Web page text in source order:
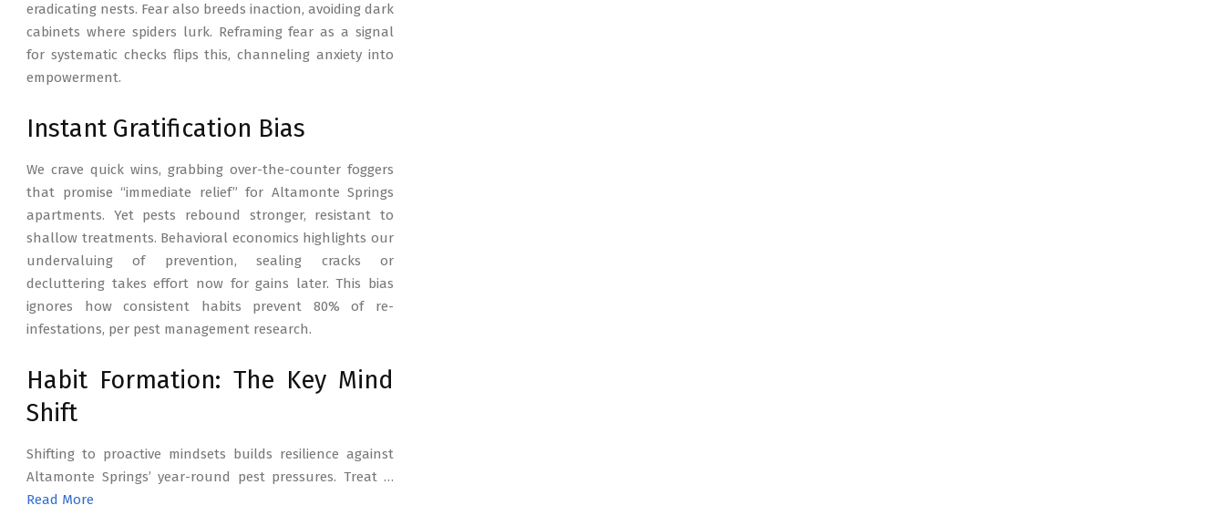
eradicating nests. Fear also breeds inaction, avoiding dark
cabinets where spiders lurk. Reframing fear as a signal
for systematic checks flips this, channeling anxiety into
empowerment.
Instant Gratification Bias
We crave quick wins, grabbing over-the-counter foggers
that promise “immediate relief” for Altamonte Springs
apartments. Yet pests rebound stronger, resistant to
shallow treatments. Behavioral economics highlights our
undervaluing of prevention, sealing cracks or
decluttering takes effort now for gains later. This bias
ignores how consistent habits prevent 80% of re-
infestations, per pest management research.
Habit Formation: The Key Mind
Shift
Shifting to proactive mindsets builds resilience against
Altamonte Springs’ year-round pest pressures. Treat …
Read More